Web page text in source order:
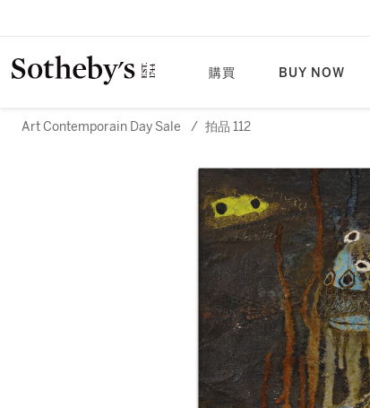
購買 BUY NOW
Art Contemporain Day Sale / 拍品 112